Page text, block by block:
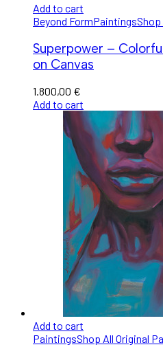
Add to cart
Beyond FormPaintingsShop
Superpower –
on Canvas
1.800,00 €
Add to cart
Add to cart
PaintingsShop All Original